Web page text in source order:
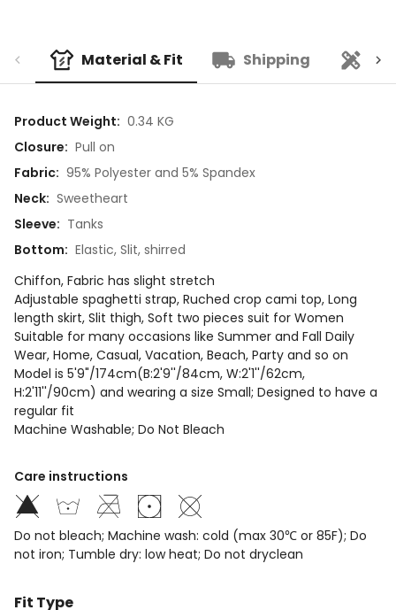
Material & Fit Shipping
Product Weight: 0.34 KG
Closure: Pull on
Fabric: 95% Polyester and 5% Spandex
Neck: Sweetheart
Sleeve: Tanks
Bottom: Elastic, Slit, shirred
Chiffon, Fabric has slight stretch
Adjustable spaghetti strap, Ruched crop cami top, Long
length skirt, Slit thigh, Soft two pieces suit for Women
Suitable for many occasions like Summer and Fall Daily
Wear, Home, Casual, Vacation, Beach, Party and so on
Model is 5'9"/174cm(B:2'9''/84cm, W:2'1''/62cm,
H:2'11''/90cm) and wearing a size Small; Designed to have a
regular fit
Machine Washable; Do Not Bleach
Care instructions
Do not bleach; Machine wash: cold (max 30℃ or 85F); Do
not iron; Tumble dry: low heat; Do not dryclean
Fit Type